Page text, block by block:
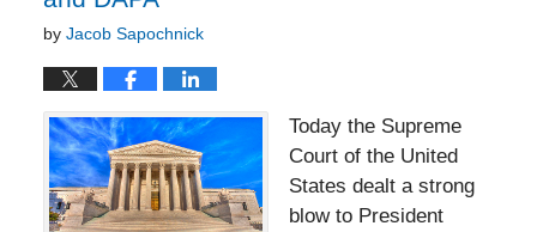
by Jacob Sapochnick
Today the Supreme
Court of the United
States dealt a strong
blow to President